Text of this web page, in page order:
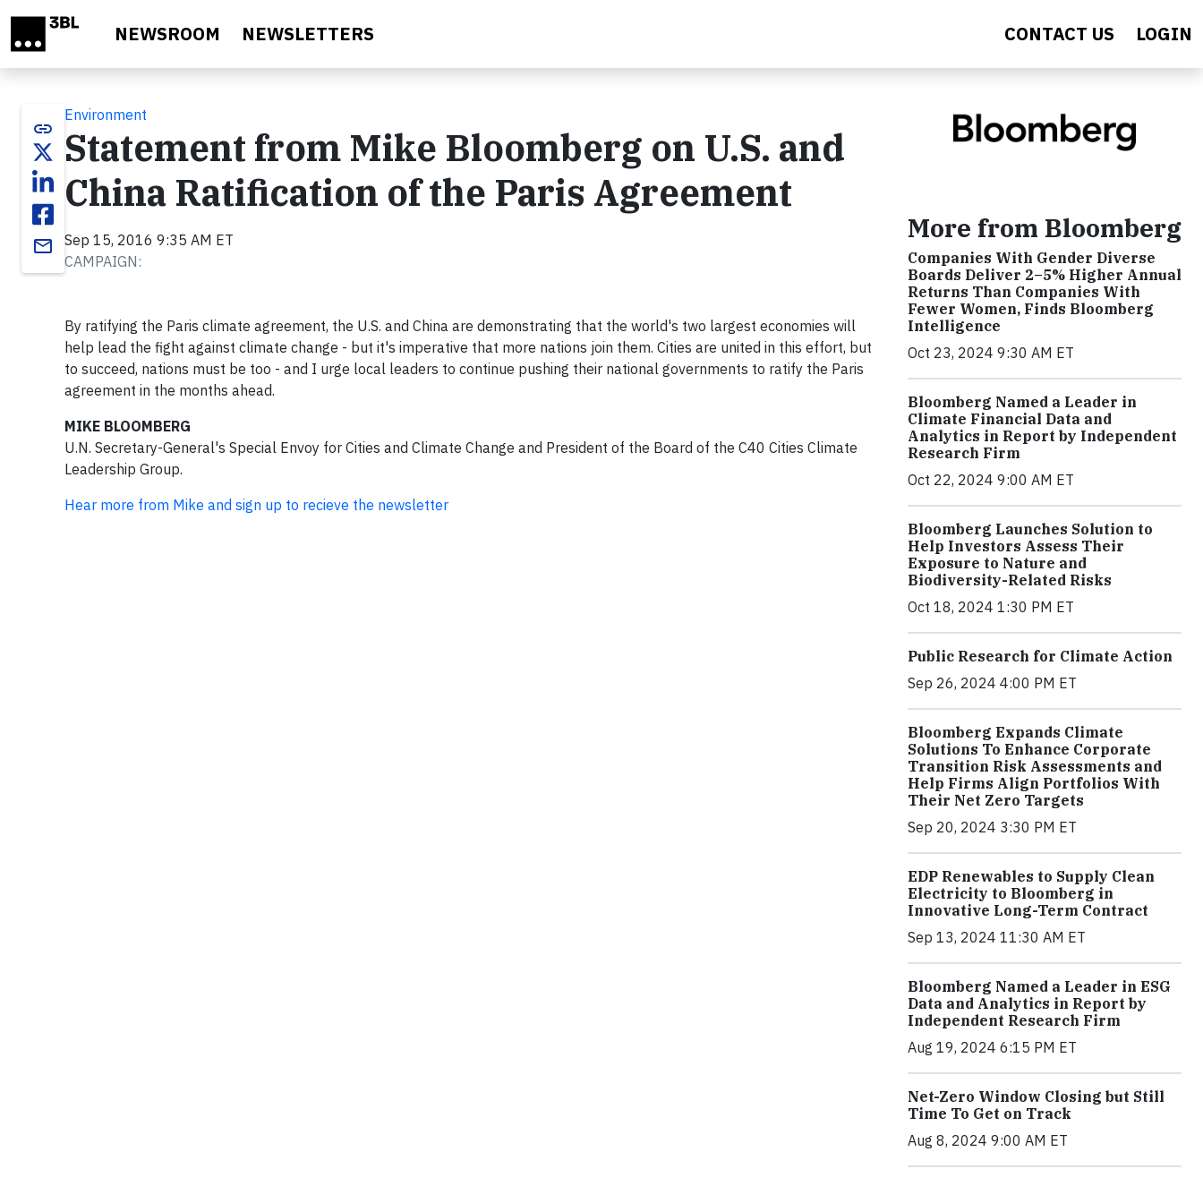
NEWSROOM NEWSLETTERS CONTACT US LOGIN
link
email
Environment
Statement from Mike Bloomberg on U.S. and
China Ratification of the Paris Agreement
Sep 15, 2016 9:35 AM ET
CAMPAIGN:
By ratifying the Paris climate agreement, the U.S. and China are demonstrating that the world's two largest economies will
help lead the fight against climate change - but it's imperative that more nations join them. Cities are united in this effort, but
to succeed, nations must be too - and I urge local leaders to continue pushing their national governments to ratify the Paris
agreement in the months ahead.
MIKE BLOOMBERG
U.N. Secretary-General's Special Envoy for Cities and Climate Change and President of the Board of the C40 Cities Climate
Leadership Group.
Hear more from Mike and sign up to recieve the newsletter
More from Bloomberg
Companies With Gender Diverse
Boards Deliver 2–5% Higher Annual
Returns Than Companies With
Fewer Women, Finds Bloomberg
Intelligence
Oct 23, 2024 9:30 AM ET
Bloomberg Named a Leader in
Climate Financial Data and
Analytics in Report by Independent
Research Firm
Oct 22, 2024 9:00 AM ET
Bloomberg Launches Solution to
Help Investors Assess Their
Exposure to Nature and
Biodiversity-Related Risks
Oct 18, 2024 1:30 PM ET
Public Research for Climate Action
Sep 26, 2024 4:00 PM ET
Bloomberg Expands Climate
Solutions To Enhance Corporate
Transition Risk Assessments and
Help Firms Align Portfolios With
Their Net Zero Targets
Sep 20, 2024 3:30 PM ET
EDP Renewables to Supply Clean
Electricity to Bloomberg in
Innovative Long-Term Contract
Sep 13, 2024 11:30 AM ET
Bloomberg Named a Leader in ESG
Data and Analytics in Report by
Independent Research Firm
Aug 19, 2024 6:15 PM ET
Net-Zero Window Closing but Still
Time To Get on Track
Aug 8, 2024 9:00 AM ET